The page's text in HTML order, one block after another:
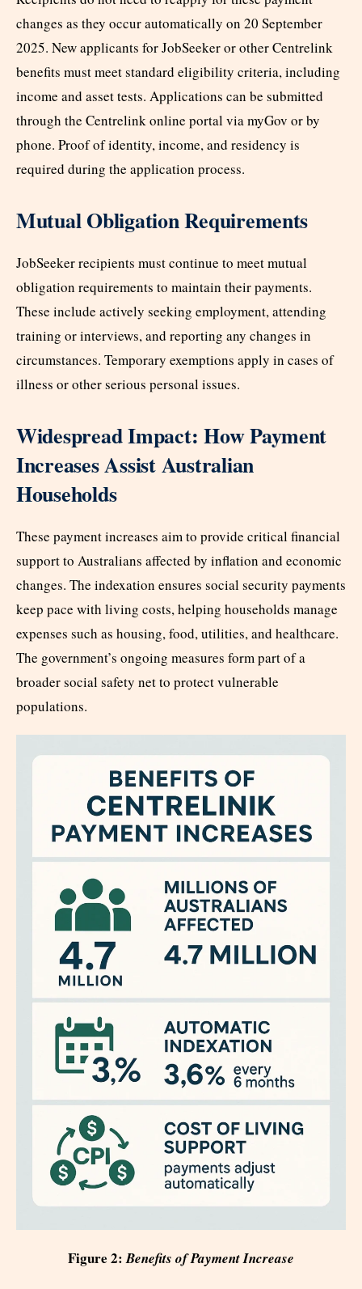
changes as they occur automatically on 20 September
2025. New applicants for JobSeeker or other Centrelink
benefits must meet standard eligibility criteria, including
income and asset tests. Applications can be submitted
through the Centrelink online portal via myGov or by
phone. Proof of identity, income, and residency is
required during the application process.
Mutual Obligation Requirements
JobSeeker recipients must continue to meet mutual
obligation requirements to maintain their payments.
These include actively seeking employment, attending
training or interviews, and reporting any changes in
circumstances. Temporary exemptions apply in cases of
illness or other serious personal issues.
Widespread Impact: How Payment
Increases Assist Australian
Households
These payment increases aim to provide critical financial
support to Australians affected by inflation and economic
changes. The indexation ensures social security payments
keep pace with living costs, helping households manage
expenses such as housing, food, utilities, and healthcare.
The government’s ongoing measures form part of a
broader social safety net to protect vulnerable
populations.
Figure 2:Benefits of Payment Increase